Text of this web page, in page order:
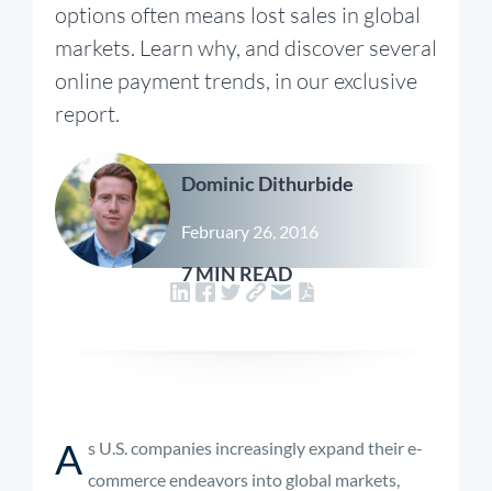
options often means lost sales in global
markets. Learn why, and discover several
online payment trends, in our exclusive
report.
Dominic Dithurbide
February 26, 2016
7 MIN READ
A s U.S. companies increasingly expand their e-
commerce endeavors into global markets,